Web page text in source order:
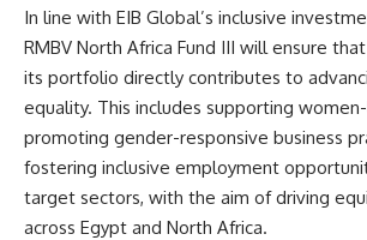
In line with EIB Global’s inclusive
RMBV North Africa Fund III will ensure
its portfolio directly contributes to
equality. This includes supporting
promoting gender-responsive business
fostering inclusive employment
target sectors, with the aim of driving
across Egypt and North Africa.